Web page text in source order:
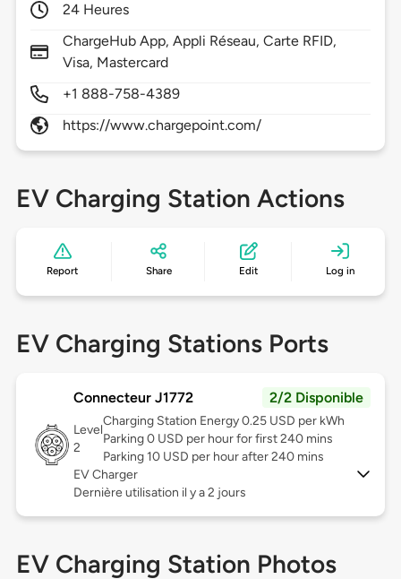
24 Heures
ChargeHub App, Appli Réseau, Carte RFID,
Visa, Mastercard
+1 888-758-4389
https://www.chargepoint.com/
EV Charging Station Actions
Report Share Edit Log in
EV Charging Stations Ports
Connecteur J1772 2/2 Disponible
Level
2
Charging Station Energy 0.25 USD per kWh
Parking 0 USD per hour for first 240 mins
Parking 10 USD per hour after 240 mins
EV Charger
Dernière utilisation il y a 2 jours
EV Charging Station Photos